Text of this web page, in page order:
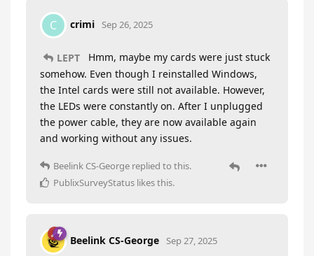
C crimi Sep 26, 2025
LEPT
Hmm, maybe my cards were just stuck
somehow. Even though I reinstalled Windows,
the Intel cards were still not available. However,
the LEDs were constantly on. After I unplugged
the power cable, they are now available again
and working without any issues.
Beelink CS-George replied to this.
PublixSurveyStatus likes this.
Beelink CS-George Sep 27, 2025